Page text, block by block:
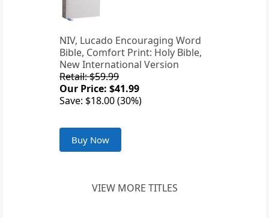
NIV, Lucado Encouraging Word
Bible, Comfort Print: Holy Bible,
New International Version
Retail: $59.99
Our Price: $41.99
Save: $18.00 (30%)
Buy Now
VIEW MORE TITLES